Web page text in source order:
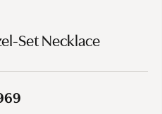
Set Necklace